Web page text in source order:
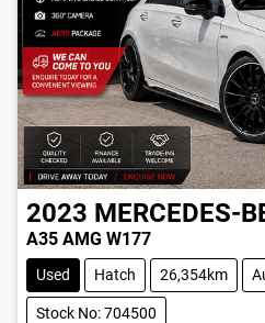
2023 MERCEDES-
A35 AMG W177
Used Hatch 26,354km
Stock No: 704500